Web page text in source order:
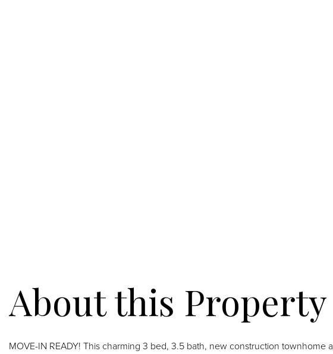
MOVE-IN READY! This charming 3 bed, 3.5 bath, new construction townhome